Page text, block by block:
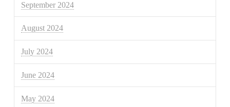
September 2024
August 2024
July 2024
June 2024
May 2024